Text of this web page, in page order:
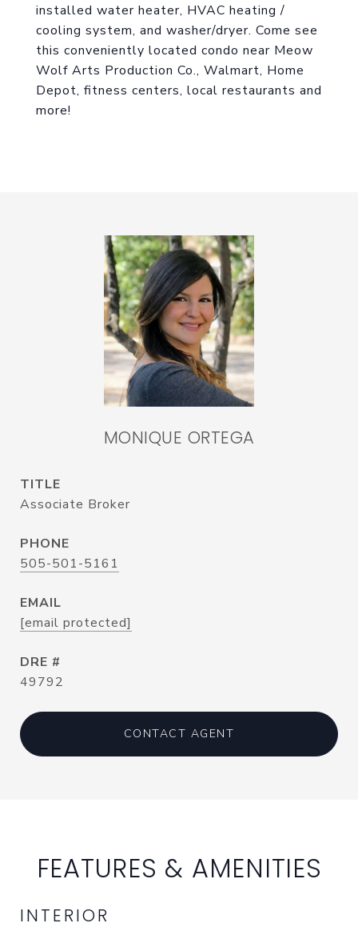
installed water heater, HVAC heating /
cooling system, and washer/dryer. Come see
this conveniently located condo near Meow
Wolf Arts Production Co., Walmart, Home
Depot, fitness centers, local restaurants and
more!
MONIQUE ORTEGA
TITLE
Associate Broker
PHONE
505-501-5161
EMAIL
[email protected]
DRE #
49792
CONTACT AGENT
FEATURES & AMENITIES
INTERIOR